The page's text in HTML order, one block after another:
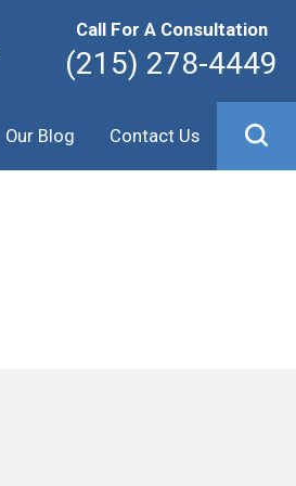
Call For A Consultation
(215) 278-4449
Our Blog Contact Us